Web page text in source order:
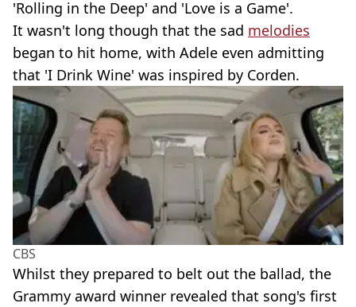
'Rolling in the Deep' and 'Love is a Game'.
It wasn't long though that the sad melodies
began to hit home, with Adele even admitting
that 'I Drink Wine' was inspired by Corden.
CBS
Whilst they prepared to belt out the ballad, the
Grammy award winner revealed that song's first